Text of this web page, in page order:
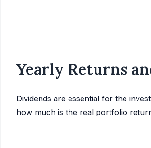
Yearly Returns
Dividends are essential for the
how much is the real portfolio